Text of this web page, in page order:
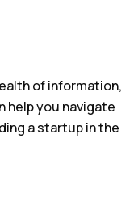
of information,
help you navigate
a startup in the